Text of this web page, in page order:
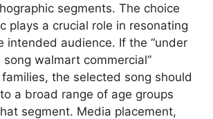
segments. The choice
plays a crucial role in resonating
intended audience. If the “under
song walmart commercial”
the selected song should
a broad range of age groups
segment. Media placement,